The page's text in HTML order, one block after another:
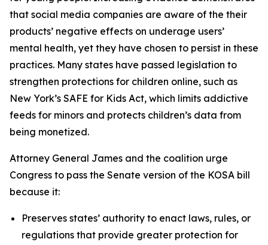
that social media companies are aware of the their
products’ negative effects on underage users’
mental health, yet they have chosen to persist in these
practices. Many states have passed legislation to
strengthen protections for children online, such as
New York’s SAFE for Kids Act, which limits addictive
feeds for minors and protects children’s data from
being monetized.
Attorney General James and the coalition urge
Congress to pass the Senate version of the KOSA bill
because it:
Preserves states’ authority to enact laws, rules, or
regulations that provide greater protection for